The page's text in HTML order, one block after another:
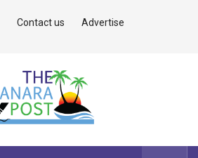
Contact us Advertise